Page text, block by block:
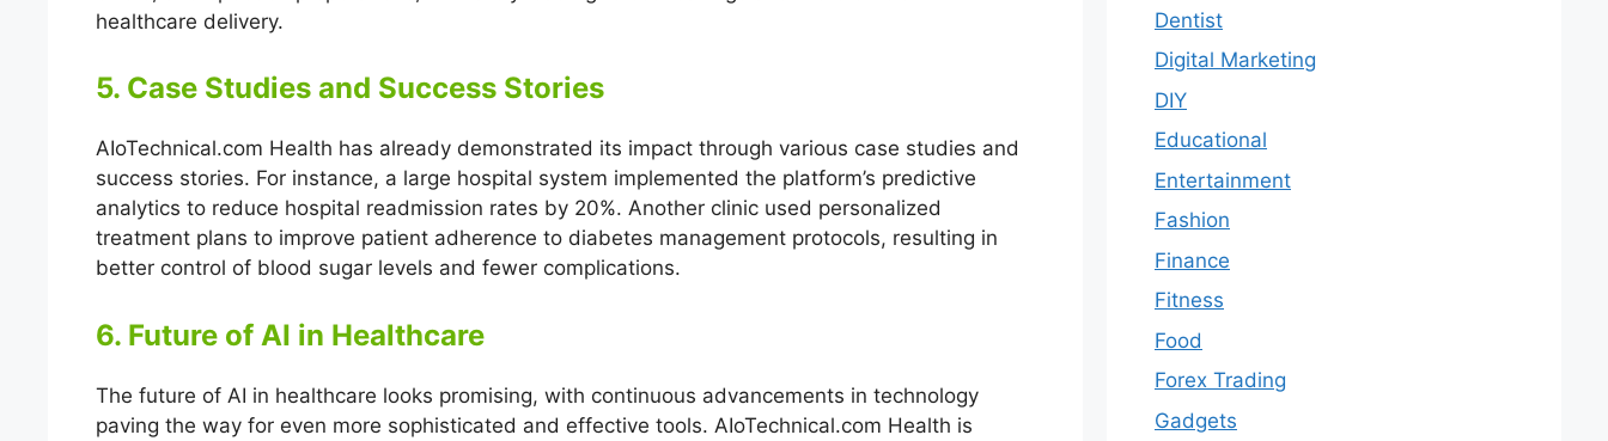
healthcare delivery.
5. Case Studies and Success Stories
AIoTechnical.com Health has already demonstrated its impact through various case studies and
success stories. For instance, a large hospital system implemented the platform’s predictive
analytics to reduce hospital readmission rates by 20%. Another clinic used personalized
treatment plans to improve patient adherence to diabetes management protocols, resulting in
better control of blood sugar levels and fewer complications.
6. Future of AI in Healthcare
The future of AI in healthcare looks promising, with continuous advancements in technology
paving the way for even more sophisticated and effective tools. AIoTechnical.com Health is
Dentist
Digital Marketing
DIY
Educational
Entertainment
Fashion
Finance
Fitness
Food
Forex Trading
Gadgets